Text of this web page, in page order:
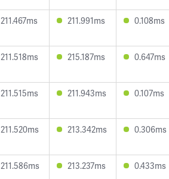
211.467ms 211.991ms 0.108ms
211.518ms 215.187ms 0.647ms
211.515ms 211.943ms 0.107ms
211.520ms 213.342ms 0.306ms
211.586ms 213.237ms 0.433ms